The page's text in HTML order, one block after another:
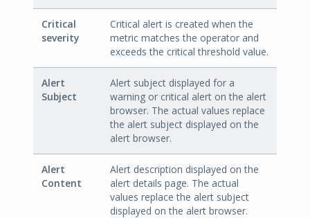
Critical
severity
Critical alert is created when the
metric matches the operator and
exceeds the critical threshold value.
Alert
Subject
Alert subject displayed for a
warning or critical alert on the alert
browser. The actual values replace
the alert subject displayed on the
alert browser.
Alert
Content
Alert description displayed on the
alert details page. The actual
values replace the alert subject
displayed on the alert browser.